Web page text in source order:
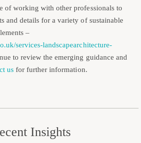
of working with other professionals to
and details for a variety of sustainable
–
services-landscapearchitecture-
to review the emerging guidance and
usfor further information.
Insights